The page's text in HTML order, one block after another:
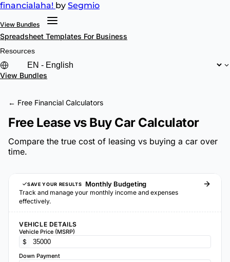
financialaha! by Segmio
View Bundles
Spreadsheet Templates For Business
Resources
View Bundles
← Free Financial Calculators
Free Lease vs Buy Car Calculator
Compare the true cost of leasing vs buying a car over
time.
SAVE YOUR RESULTS Monthly Budgeting
Track and manage your monthly income and expenses
effectively.
VEHICLE DETAILS
Vehicle Price (MSRP)
$
Down Payment